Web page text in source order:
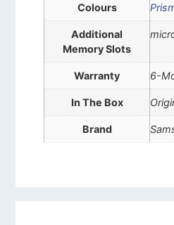
Colours
Additional
Memory Slots
Warranty 6-
In The Box
Brand